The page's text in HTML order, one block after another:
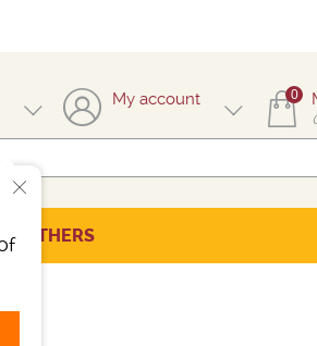
My account 0
OTHERS